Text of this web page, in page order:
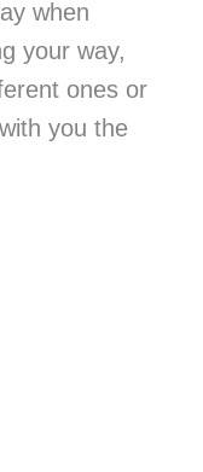
when
your way,
ones or
you the